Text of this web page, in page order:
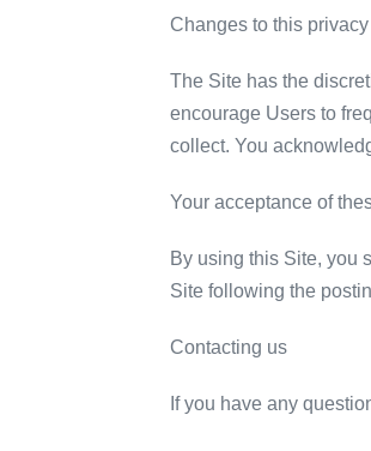
Changes to this
The Site has the
encourage Users to
collect. You
Your acceptance of
By using this Site, you
Site following the
Contacting us
If you have any